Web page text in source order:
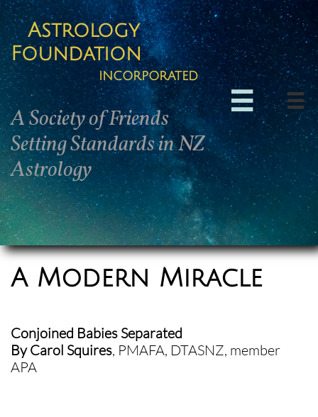
Astrology
Foundation
incorporated
A Society of Friends
Setting Standards in NZ
Astrology
 
A Modern Miracle
Conjoined Babies Separated
By Carol Squires, PMAFA, DTASNZ, member
APA